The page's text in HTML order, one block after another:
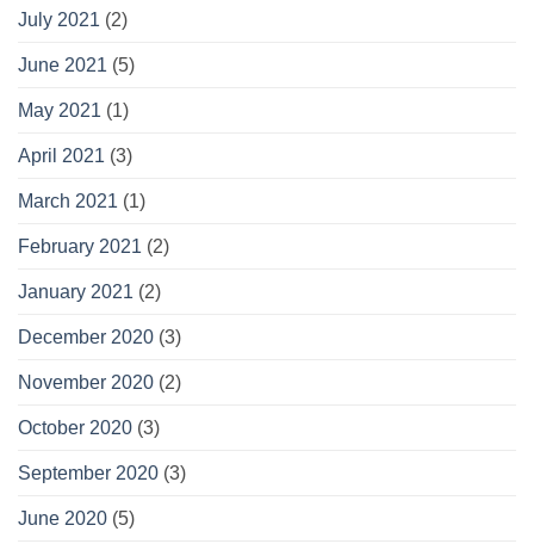
July 2021 (2)
June 2021 (5)
May 2021 (1)
April 2021 (3)
March 2021 (1)
February 2021 (2)
January 2021 (2)
December 2020 (3)
November 2020 (2)
October 2020 (3)
September 2020 (3)
June 2020 (5)